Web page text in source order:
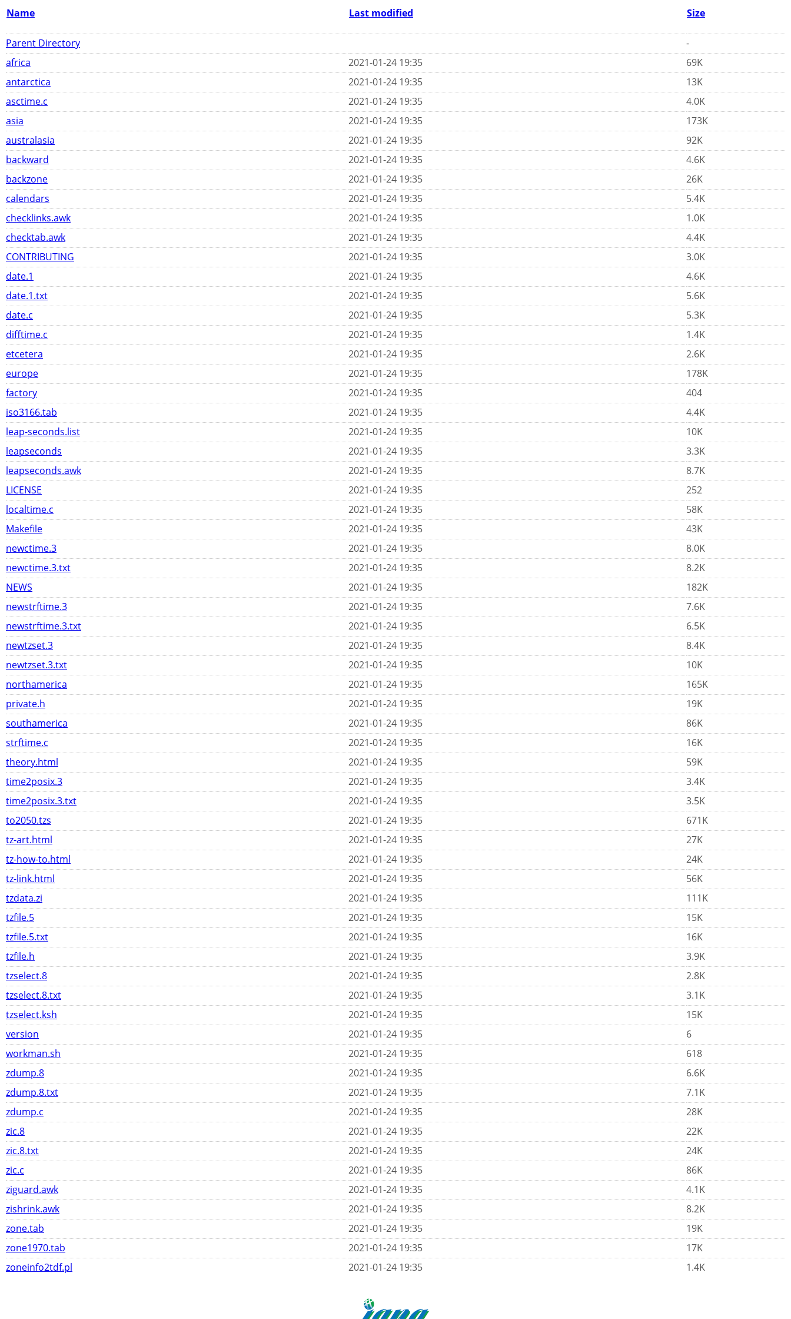
Name Last modified Size
Parent Directory
-
africa
2021-01-24 19:35
69K
antarctica
2021-01-24 19:35
13K
asctime.c
2021-01-24 19:35
4.0K
asia
2021-01-24 19:35
173K
australasia
2021-01-24 19:35
92K
backward
2021-01-24 19:35
4.6K
backzone
2021-01-24 19:35
26K
calendars
2021-01-24 19:35
5.4K
checklinks.awk
2021-01-24 19:35
1.0K
checktab.awk
2021-01-24 19:35
4.4K
CONTRIBUTING
2021-01-24 19:35
3.0K
date.1
2021-01-24 19:35
4.6K
date.1.txt
2021-01-24 19:35
5.6K
date.c
2021-01-24 19:35
5.3K
difftime.c
2021-01-24 19:35
1.4K
etcetera
2021-01-24 19:35
2.6K
europe
2021-01-24 19:35
178K
factory
2021-01-24 19:35
404
iso3166.tab
2021-01-24 19:35
4.4K
leap-seconds.list
2021-01-24 19:35
10K
leapseconds
2021-01-24 19:35
3.3K
leapseconds.awk
2021-01-24 19:35
8.7K
LICENSE
2021-01-24 19:35
252
localtime.c
2021-01-24 19:35
58K
Makefile
2021-01-24 19:35
43K
newctime.3
2021-01-24 19:35
8.0K
newctime.3.txt
2021-01-24 19:35
8.2K
NEWS
2021-01-24 19:35
182K
newstrftime.3
2021-01-24 19:35
7.6K
newstrftime.3.txt
2021-01-24 19:35
6.5K
newtzset.3
2021-01-24 19:35
8.4K
newtzset.3.txt
2021-01-24 19:35
10K
northamerica
2021-01-24 19:35
165K
private.h
2021-01-24 19:35
19K
southamerica
2021-01-24 19:35
86K
strftime.c
2021-01-24 19:35
16K
theory.html
2021-01-24 19:35
59K
time2posix.3
2021-01-24 19:35
3.4K
time2posix.3.txt
2021-01-24 19:35
3.5K
to2050.tzs
2021-01-24 19:35
671K
tz-art.html
2021-01-24 19:35
27K
tz-how-to.html
2021-01-24 19:35
24K
tz-link.html
2021-01-24 19:35
56K
tzdata.zi
2021-01-24 19:35
111K
tzfile.5
2021-01-24 19:35
15K
tzfile.5.txt
2021-01-24 19:35
16K
tzfile.h
2021-01-24 19:35
3.9K
tzselect.8
2021-01-24 19:35
2.8K
tzselect.8.txt
2021-01-24 19:35
3.1K
tzselect.ksh
2021-01-24 19:35
15K
version
2021-01-24 19:35
6
workman.sh
2021-01-24 19:35
618
zdump.8
2021-01-24 19:35
6.6K
zdump.8.txt
2021-01-24 19:35
7.1K
zdump.c
2021-01-24 19:35
28K
zic.8
2021-01-24 19:35
22K
zic.8.txt
2021-01-24 19:35
24K
zic.c
2021-01-24 19:35
86K
ziguard.awk
2021-01-24 19:35
4.1K
zishrink.awk
2021-01-24 19:35
8.2K
zone.tab
2021-01-24 19:35
19K
zone1970.tab
2021-01-24 19:35
17K
zoneinfo2tdf.pl
2021-01-24 19:35 1.4K